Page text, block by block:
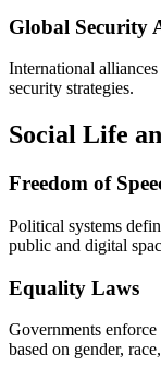
Global Security
International
security strategies.
Social Life
Freedom of
Political systems
public and digital
Equality Laws
Governments
based on gender,